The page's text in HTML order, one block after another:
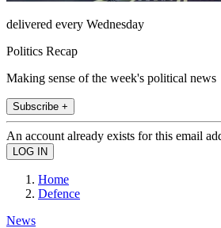
delivered every Wednesday
Politics Recap
Making sense of the week's political news
Subscribe +
An account already exists for this email
Home
Defence
News